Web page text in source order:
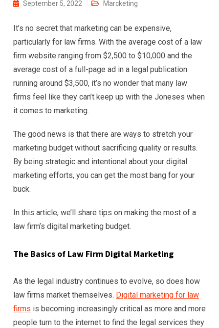
September 5, 2022 Marcketing
It’s no secret that marketing can be expensive,
particularly for law firms. With the average cost of a law
firm website ranging from $2,500 to $10,000 and the
average cost of a full-page ad in a legal publication
running around $3,500, it’s no wonder that many law
firms feel like they can’t keep up with the Joneses when
it comes to marketing.
The good news is that there are ways to stretch your
marketing budget without sacrificing quality or results.
By being strategic and intentional about your digital
marketing efforts, you can get the most bang for your
buck.
In this article, we’ll share tips on making the most of a
law firm’s digital marketing budget.
The Basics of Law Firm Digital Marketing
As the legal industry continues to evolve, so does how
law firms market themselves. Digital marketing for law
firms is becoming increasingly critical as more and more
people turn to the internet to find the legal services they